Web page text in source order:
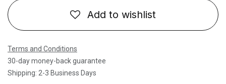
Add to wishlist
Terms and Conditions
30-day money-back guarantee
Shipping: 2-3 Business Days